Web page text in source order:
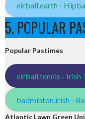
eirball.earth -
5. POPULAR
Popular Pastimes
eirball.tennis - Irish
badminton.irish -
Atlantic Lawn Green